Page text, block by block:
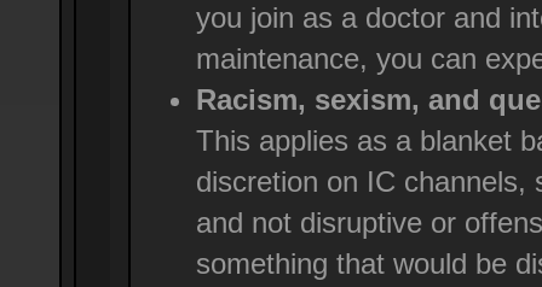
you join as a doctor and
maintenance, you can
Racism, sexism, and
This applies as a blanket
discretion on IC channels,
and not disruptive or
something that would be